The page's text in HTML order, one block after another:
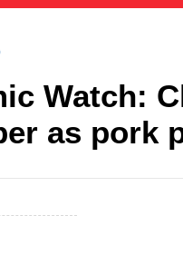
Watch:
as pork